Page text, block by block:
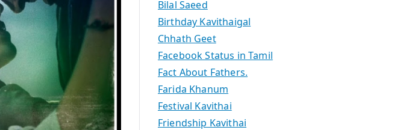
Bilal Saeed
Birthday Kavithaigal
Chhath Geet
Facebook Status in Tamil
Fact About Fathers.
Farida Khanum
Festival Kavithai
Friendship Kavithai